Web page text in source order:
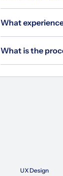
What
What is the
UX Design